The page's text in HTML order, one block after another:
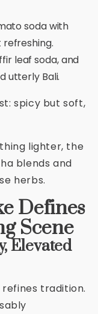
soda with
leaf soda, and
utterly Bali.
spicy but soft,
lighter, the
blends and
herbs.
Defines
Scene
Elevated
tradition.